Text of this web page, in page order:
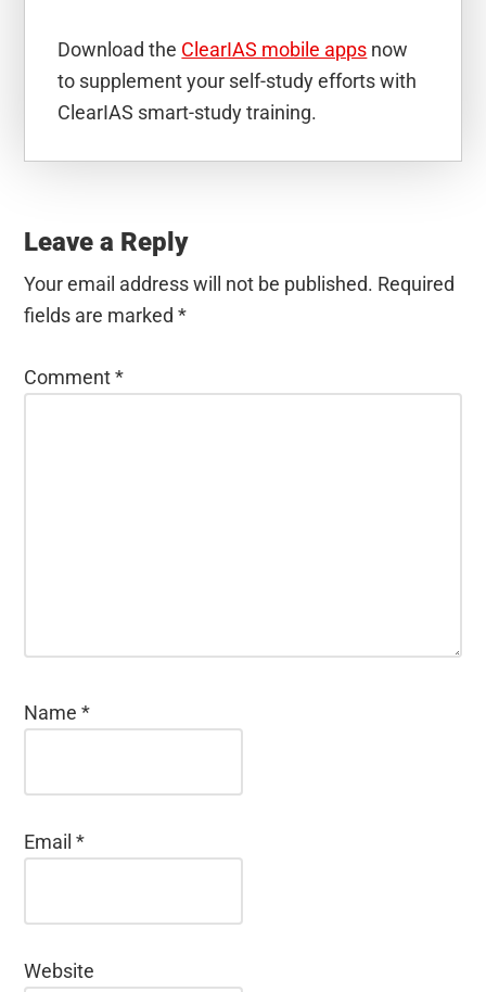
Download the ClearIAS mobile apps now
to supplement your self-study efforts with
ClearIAS smart-study training.
Interactions
Leave a Reply
Your email address will not be published. Required
fields are marked*
Comment*
Name*
Email*
Website